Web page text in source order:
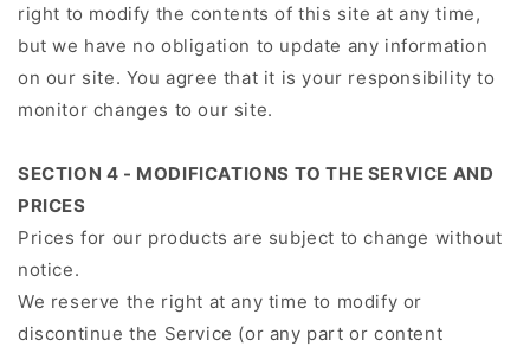
right to modify the contents of this site at any time,
but we have no obligation to update any information
on our site. You agree that it is your responsibility to
monitor changes to our site.
SECTION 4 - MODIFICATIONS TO THE SERVICE AND
PRICES
Prices for our products are subject to change without
notice.
We reserve the right at any time to modify or
discontinue the Service (or any part or content